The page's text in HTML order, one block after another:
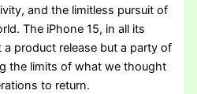
and the limitless pursuit of
The iPhone 15, in all its
product release but a party of
the limits of what we thought
to return.